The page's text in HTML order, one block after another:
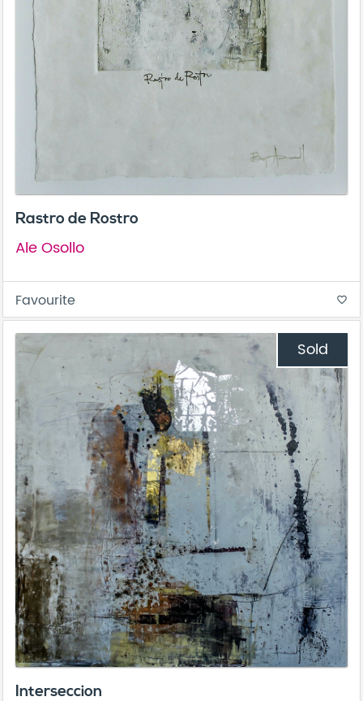
Rastro de Rostro
Ale Osollo
Favourite favorite_border
Sold
Interseccion